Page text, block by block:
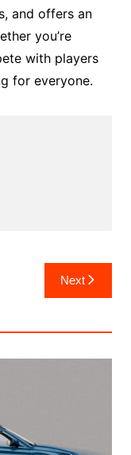
and offers an
you’re
with players
for everyone.
Next